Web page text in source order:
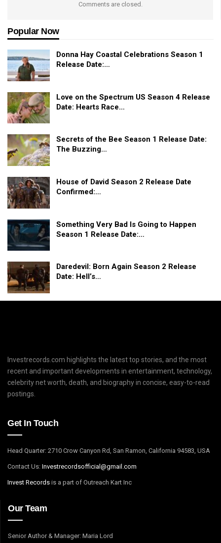
Comments are closed.
Popular Now
Donna Hay Coastal Celebrations Season 1
Release Date:…
Love on the Spectrum US Season 4 Release
Date: Hearts Race…
Secrets of the Bee Season 1 Release Date:
The Buzzing…
House of David Season 2 Release Date
Confirmed:…
Something Very Bad Is Going to Happen
Season 1 Release Date:…
Daredevil: Born Again Season 2 Release
Date: Hell’s…
Investrecords.com highlights the latest top stories, and the most
recent and important developments in entertainment, technology,
celebrity net worth, death, and biography in concise, easy-to-read
postings.
Get In Touch
Head Quarter: 2710 Crow Canyon Rd, San Ramon, California 94583, USA
Contact Us: Investrecordsofficial@gmail.com
Invest Records is a part of Outreach Kart Inc
Our Team
Senior Author & Manager: Maria Lord